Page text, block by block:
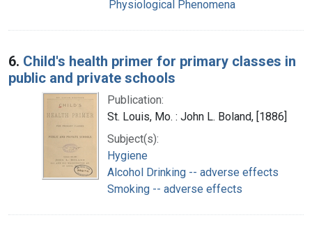
Physiological Phenomena
6. Child's health primer for primary classes in
public and private schools
Publication:
St. Louis, Mo. : John L. Boland, [1886]
Subject(s):
Hygiene
Alcohol Drinking -- adverse effects
Smoking -- adverse effects